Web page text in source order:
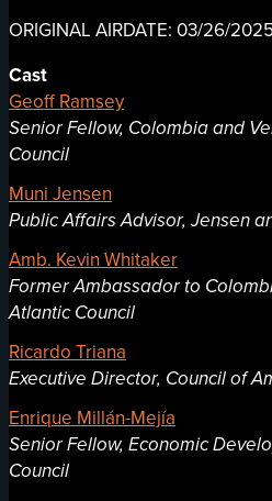
ORIGINAL AIRDATE: 03/26/2025
Cast
Geoff Ramsey
Senior Fellow, Colombia and
Council
Muni Jensen
Public Affairs Advisor, Jensen
Amb. Kevin Whitaker
Former Ambassador to
Atlantic Council
Ricardo Triana
Executive Director, Council of
Enrique Millán-Mejía
Senior Fellow, Economic
Council